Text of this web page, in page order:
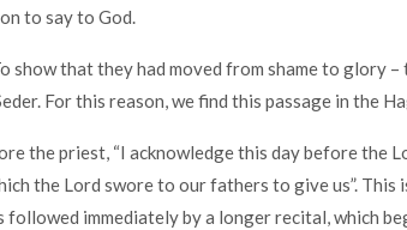
to say to God.
show that they had moved from shame to glory –
For this reason, we find this passage in the
the priest, “I acknowledge this day before the
the Lord swore to our fathers to give us”. This
followed immediately by a longer recital, which